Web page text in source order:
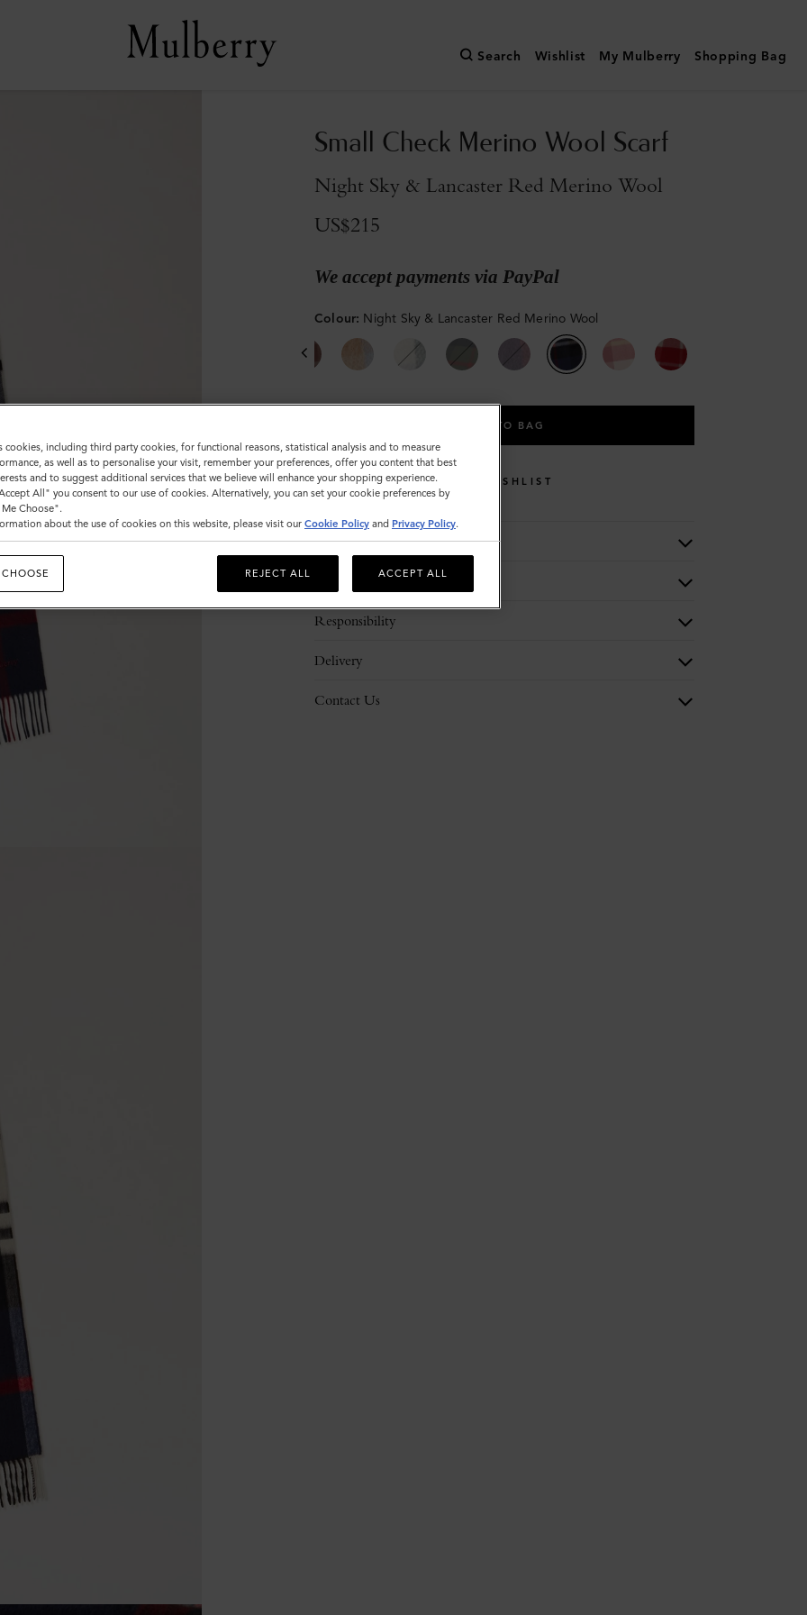
Search Wishlist My Mulberry Shopping Bag
Small Check Merino Wool Scarf
Night Sky & Lancaster Red Merino Wool
US$215
We accept payments via PayPal
Colour: Night Sky & Lancaster Red Merino Wool
ADD TO BAG
WISHLIST
Description
Responsibility
Delivery
Contact Us
cookies, including third party cookies, for functional reasons, statistical analysis and to measure
as well as to personalise your visit, remember your preferences, offer you content that best
and to suggest additional services that we believe will enhance your shopping experience.
All" you consent to our use of cookies. Alternatively, you can set your cookie preferences by
Choose".
about the use of cookies on this website, please visit our Cookie Policy and Privacy Policy.
REJECT ALL ACCEPT ALL